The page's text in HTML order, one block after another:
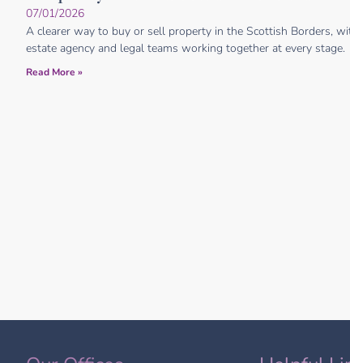
07/01/2026
A clearer way to buy or sell property in the Scottish Borders,
estate agency and legal teams working together at every stage.
Read More »